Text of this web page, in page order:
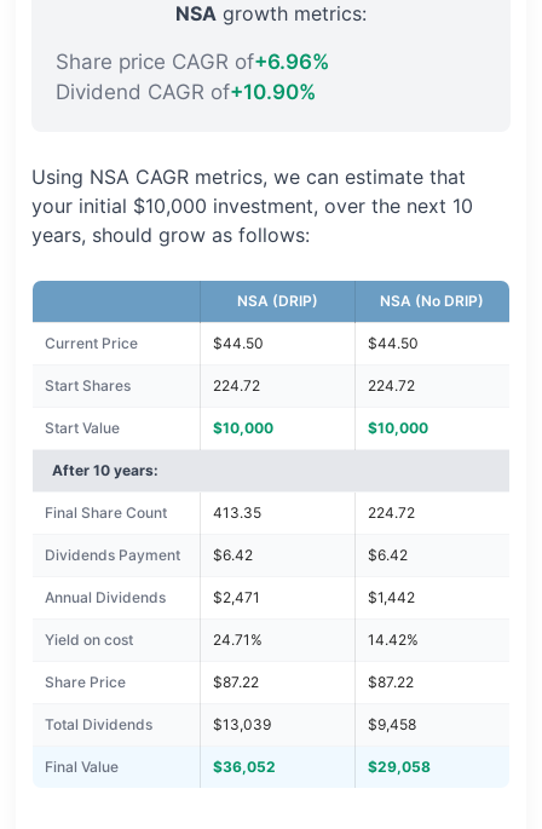
NSA growth metrics:
Share price CAGR of+6.96%
Dividend CAGR of+10.90%
Using NSA CAGR metrics, we can estimate that
your initial $10,000 investment, over the next 10
years, should grow as follows:
NSA (DRIP) NSA (No DRIP)
Current Price $44.50 $44.50
Start Shares 224.72 224.72
Start Value $10,000 $10,000
After 10 years:
Final Share Count 413.35 224.72
Dividends Payment $6.42 $6.42
Annual Dividends $2,471 $1,442
Yield on cost 24.71% 14.42%
Share Price $87.22 $87.22
Total Dividends $13,039 $9,458
Final Value $36,052 $29,058